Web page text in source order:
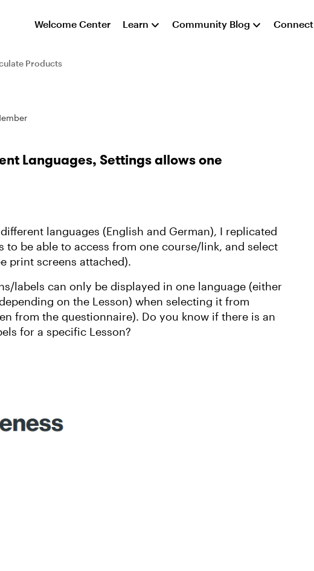
Welcome Center Learn Community Blog Connect
Products
Languages, Settings allows one
languages (English and German), I replicated
to be able to access from one course/link, and select
print screens attached).
labels can only be displayed in one language (either
on the Lesson) when selecting it from
from the questionnaire). Do you know if there is an
for a specific Lesson?